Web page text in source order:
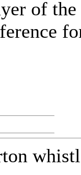
of